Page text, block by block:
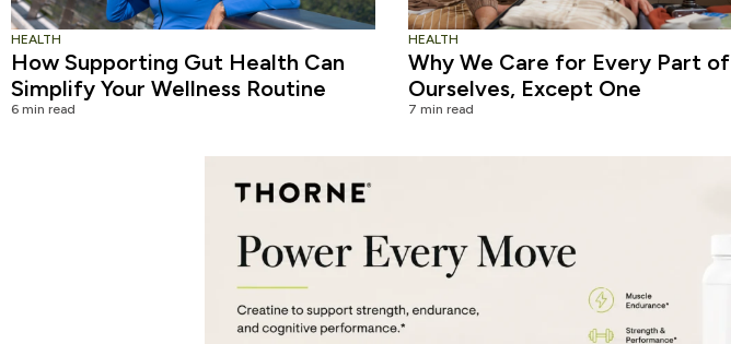
HEALTH
How Supporting Gut Health Can
Simplify Your Wellness Routine
6 min read
HEALTH
Why We Care for Every Part of
Ourselves, Except One
7 min read